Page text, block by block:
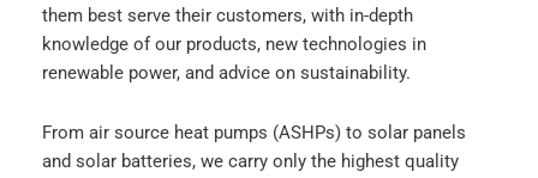
them best serve their customers, with in-depth
knowledge of our products, new technologies in
renewable power, and advice on sustainability.
From air source heat pumps (ASHPs) to solar panels
and solar batteries, we carry only the highest quality